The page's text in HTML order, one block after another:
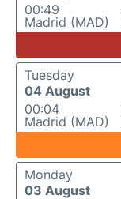
00:49
Madrid (MAD)
Tuesday
04 August
00:04
Madrid (MAD)
Monday
03 August